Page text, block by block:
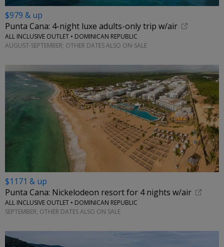
$979 & up
Punta Cana: 4-night luxe adults-only trip w/air
ALL INCLUSIVE OUTLET • DOMINICAN REPUBLIC
AUGUST-SEPTEMBER; OTHER DATES ALSO ON-SALE
$1171 & up
Punta Cana: Nickelodeon resort for 4 nights w/air
ALL INCLUSIVE OUTLET • DOMINICAN REPUBLIC
SEPTEMBER; OTHER DATES ALSO ON SALE